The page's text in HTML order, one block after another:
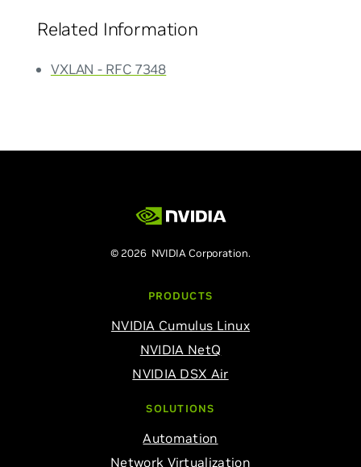
Related Information
VXLAN - RFC 7348
© 2026 NVIDIA Corporation.
PRODUCTS
NVIDIA Cumulus Linux
NVIDIA NetQ
NVIDIA DSX Air
SOLUTIONS
Automation
Network Virtualization